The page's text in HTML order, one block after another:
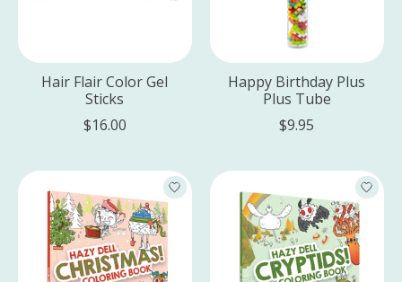
Hair Flair Color Gel
Sticks
$16.00
Happy Birthday Plus
Plus Tube
$9.95